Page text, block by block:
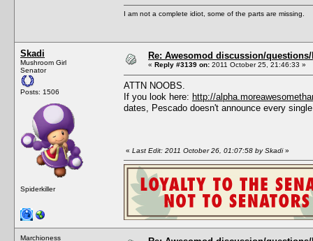
I am not a complete idiot, some of the parts are missing.
Skadi
Mushroom Girl
Senator
Posts: 1506
Spiderkiller
Re: Awesomod discussion/
« Reply #3139 on: 2011 October 25, 21:46:33 »
ATTN NOOBS.
If you look here: http://
dates, Pescado doesn't announce every
« Last Edit: 2011 October 26, 01:07:58 by Skadi»
Marchioness